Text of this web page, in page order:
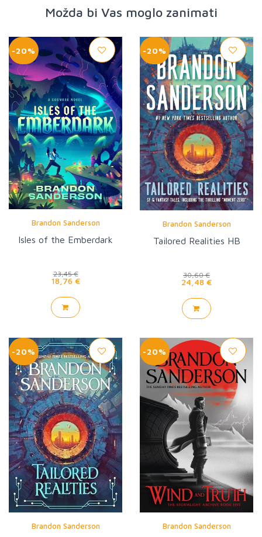
Možda bi Vas moglo zanimati
-20%
Brandon Sanderson
Isles of the Emberdark
23,45 €
18,76 €
-20%
Brandon Sanderson
Tailored Realities HB
30,60 €
24,48 €
-20%
Brandon Sanderson
-20%
Brandon Sanderson